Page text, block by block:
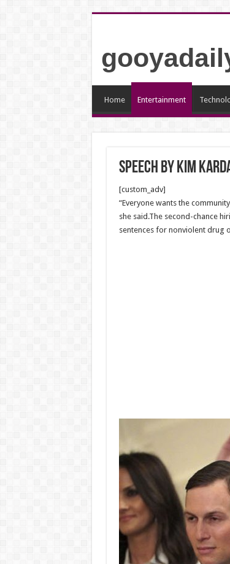
Home Entertainment
Speech by Kim
[custom_adv]
“Everyone wants the
she said.The second-chance
sentences for nonviolent drug